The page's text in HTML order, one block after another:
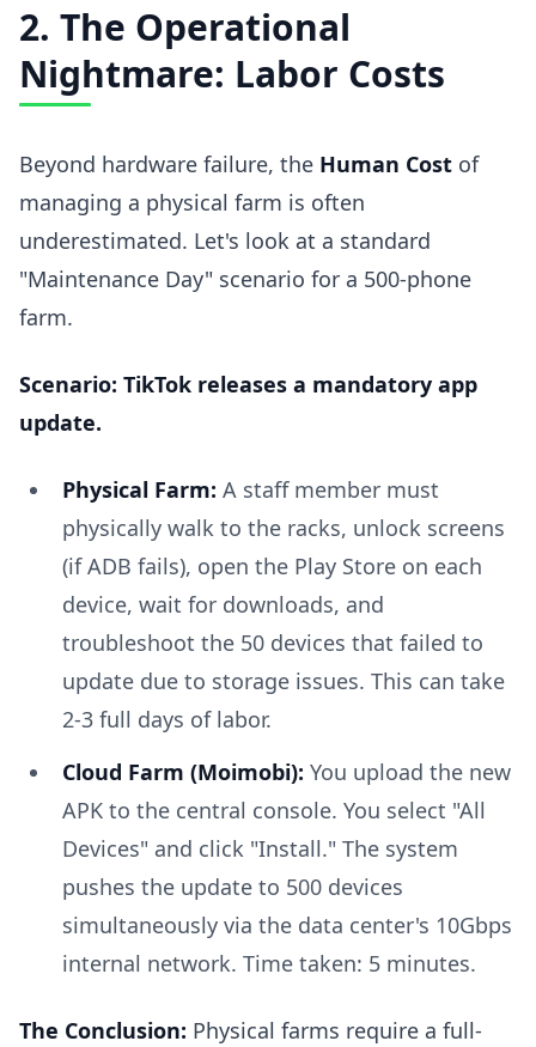
2. The Operational
Nightmare: Labor Costs
Beyond hardware failure, the Human Cost of
managing a physical farm is often
underestimated. Let's look at a standard
"Maintenance Day" scenario for a 500-phone
farm.
Scenario: TikTok releases a mandatory app
update.
Physical Farm: A staff member must
physically walk to the racks, unlock screens
(if ADB fails), open the Play Store on each
device, wait for downloads, and
troubleshoot the 50 devices that failed to
update due to storage issues. This can take
2-3 full days of labor.
Cloud Farm (Moimobi): You upload the new
APK to the central console. You select "All
Devices" and click "Install." The system
pushes the update to 500 devices
simultaneously via the data center's 10Gbps
internal network. Time taken: 5 minutes.
The Conclusion: Physical farms require a full-